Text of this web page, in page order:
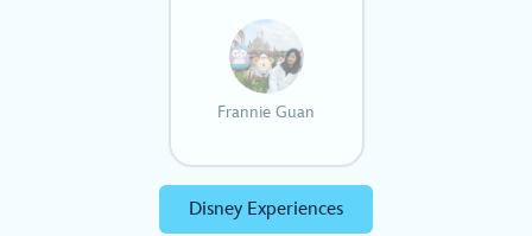
Frannie Guan
Disney Experiences